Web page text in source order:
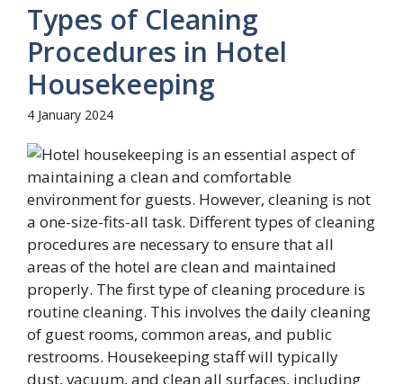
Types of Cleaning
Procedures in Hotel
Housekeeping
4 January 2024